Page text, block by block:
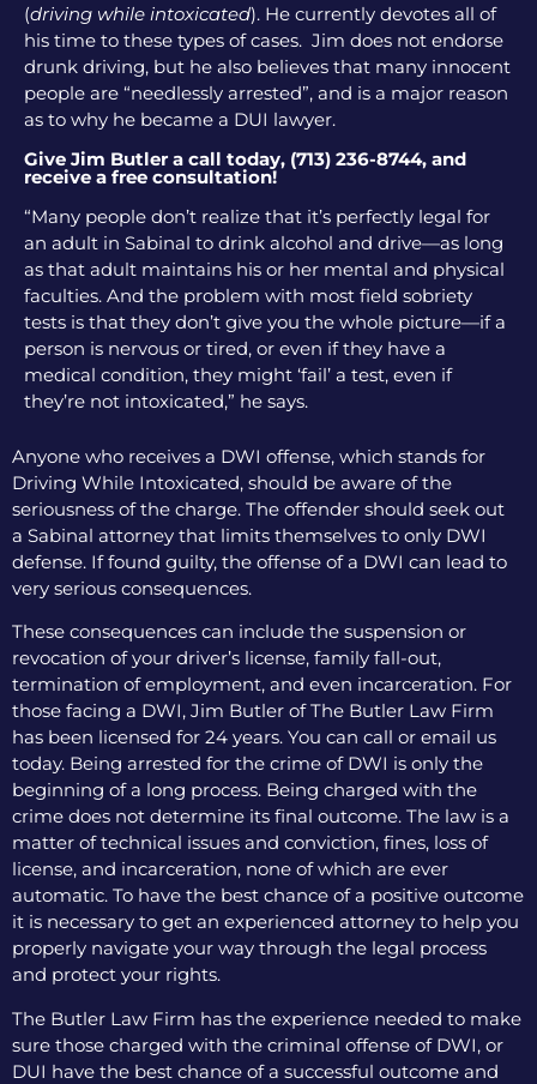
(driving while intoxicated). He currently devotes all of
his time to these types of cases. Jim does not endorse
drunk driving, but he also believes that many innocent
people are “needlessly arrested”, and is a major reason
as to why he became a DUI lawyer.
Give Jim Butler a call today, (713) 236-8744, and
receive a free consultation!
“Many people don’t realize that it’s perfectly legal for
an adult in Sabinal to drink alcohol and drive—as long
as that adult maintains his or her mental and physical
faculties. And the problem with most field sobriety
tests is that they don’t give you the whole picture—if a
person is nervous or tired, or even if they have a
medical condition, they might ‘fail’ a test, even if
they’re not intoxicated,” he says.
Anyone who receives a DWI offense, which stands for
Driving While Intoxicated, should be aware of the
seriousness of the charge. The offender should seek out
a Sabinal attorney that limits themselves to only DWI
defense. If found guilty, the offense of a DWI can lead to
very serious consequences.
These consequences can include the suspension or
revocation of your driver’s license, family fall-out,
termination of employment, and even incarceration. For
those facing a DWI, Jim Butler of The Butler Law Firm
has been licensed for 24 years. You can call or email us
today. Being arrested for the crime of DWI is only the
beginning of a long process. Being charged with the
crime does not determine its final outcome. The law is a
matter of technical issues and conviction, fines, loss of
license, and incarceration, none of which are ever
automatic. To have the best chance of a positive outcome
it is necessary to get an experienced attorney to help you
properly navigate your way through the legal process
and protect your rights.
The Butler Law Firm has the experience needed to make
sure those charged with the criminal offense of DWI, or
DUI have the best chance of a successful outcome and